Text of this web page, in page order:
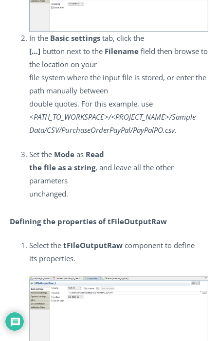
In the Basic settings tab, click the
[…] button next to the Filename field then browse to
the location on your
file system where the input file is stored, or enter the
path manually between
double quotes. For this example, use
<PATH_TO_WORKSPACE>/<PROJECT_NAME>/Sample
Data/CSV/PurchaseOrderPayPal/PayPalPO.csv.
Set the Mode as Read
the file as a string, and leave all the other
parameters
unchanged.
Defining the properties of tFileOutputRaw
Select the tFileOutputRaw component to define
its properties.